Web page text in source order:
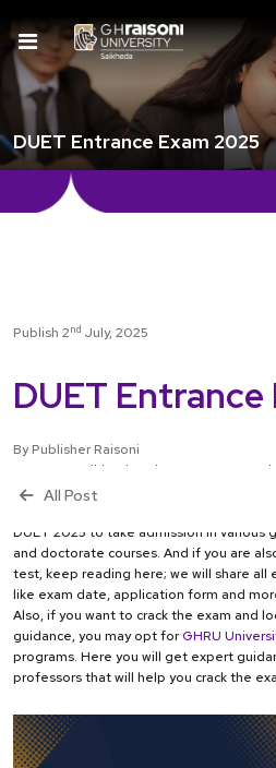
DUET Entrance Exam 2025
All Post
Publish 2nd July, 2025
DUET Entrance
By Publisher Raisoni
DUET, or Delhi University Entrance Test,
aspiring students appear in this exam
University. Moreover, the national
DUET 2025 to take admission in
and doctorate courses. And if you are
test, keep reading here; we will share all
like exam date, application form and
Also, if you want to crack the exam and
guidance, you may opt forGHRU
programs. Here you will get expert
professors that will help you crack the